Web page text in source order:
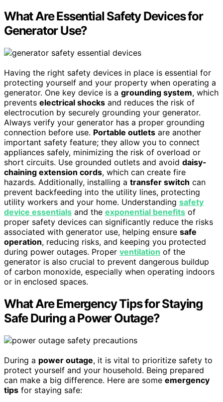
What Are Essential Safety Devices for
Generator Use?
Having the right safety devices in place is essential for
protecting yourself and your property when operating a
generator. One key device is a grounding system, which
prevents electrical shocks and reduces the risk of
electrocution by securely grounding your generator.
Always verify your generator has a proper grounding
connection before use. Portable outlets are another
important safety feature; they allow you to connect
appliances safely, minimizing the risk of overload or
short circuits. Use grounded outlets and avoid daisy-
chaining extension cords, which can create fire
hazards. Additionally, installing a transfer switch can
prevent backfeeding into the utility lines, protecting
utility workers and your home. Understanding safety
device essentials and the exponential benefits of
proper safety devices can significantly reduce the risks
associated with generator use, helping ensure safe
operation, reducing risks, and keeping you protected
during power outages. Proper ventilation of the
generator is also crucial to prevent dangerous buildup
of carbon monoxide, especially when operating indoors
or in enclosed spaces.
What Are Emergency Tips for Staying
Safe During a Power Outage?
During a power outage, it is vital to prioritize safety to
protect yourself and your household. Being prepared
can make a big difference. Here are some emergency
tips for staying safe: